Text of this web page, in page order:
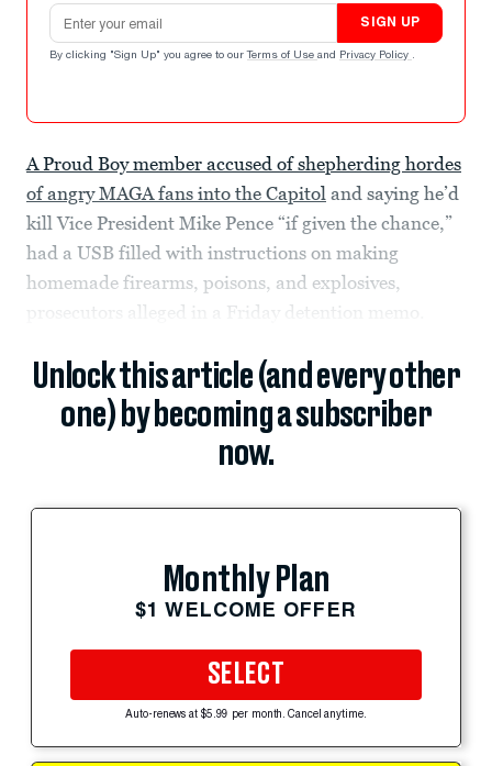
Email address
SIGN UP
By clicking "Sign Up" you agree to our Terms of Use and Privacy Policy .
A Proud Boy member accused of shepherding hordes
of angry MAGA fans into the Capitol and saying he’d
kill Vice President Mike Pence “if given the chance,”
had a USB filled with instructions on making
homemade firearms, poisons, and explosives,
prosecutors alleged in a Friday detention memo.
Unlock this article (and every other
one) by becoming a subscriber
now.
Monthly Plan
$1 WELCOME OFFER
SELECT
Auto-renews at $5.99 per month. Cancel anytime.